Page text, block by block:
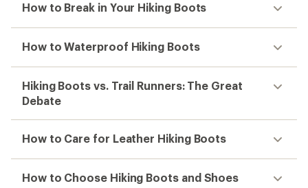
How to Break in Your Hiking Boots
How to Waterproof Hiking Boots
Hiking Boots vs. Trail Runners: The Great
Debate
How to Care for Leather Hiking Boots
How to Choose Hiking Boots and Shoes